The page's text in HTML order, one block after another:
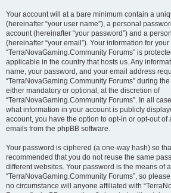
Your account will at a bare minimum contain a
(hereinafter “your user name”), a personal
account (hereinafter “your password”) and a
(hereinafter “your email”). Your information for
“TerraNovaGaming.Community Forums” is
applicable in the country that hosts us. Any
name, your password, and your email address
“TerraNovaGaming.Community Forums” during
either mandatory or optional, at the discretion of
“TerraNovaGaming.Community Forums”. In all
what information in your account is publicly
account, you have the option to opt-in or opt-out of
emails from the phpBB software.
Your password is ciphered (a one-way hash) so
recommended that you do not reuse the same
different websites. Your password is the means of
“TerraNovaGaming.Community Forums”, so
no circumstance will anyone affiliated with